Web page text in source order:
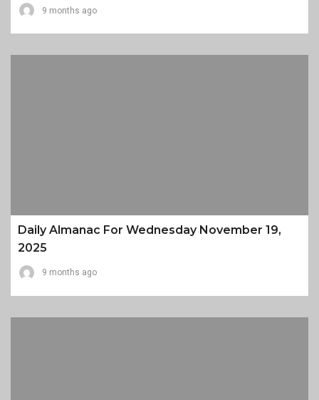
9 months ago
Daily Almanac For Wednesday November 19,
2025
9 months ago